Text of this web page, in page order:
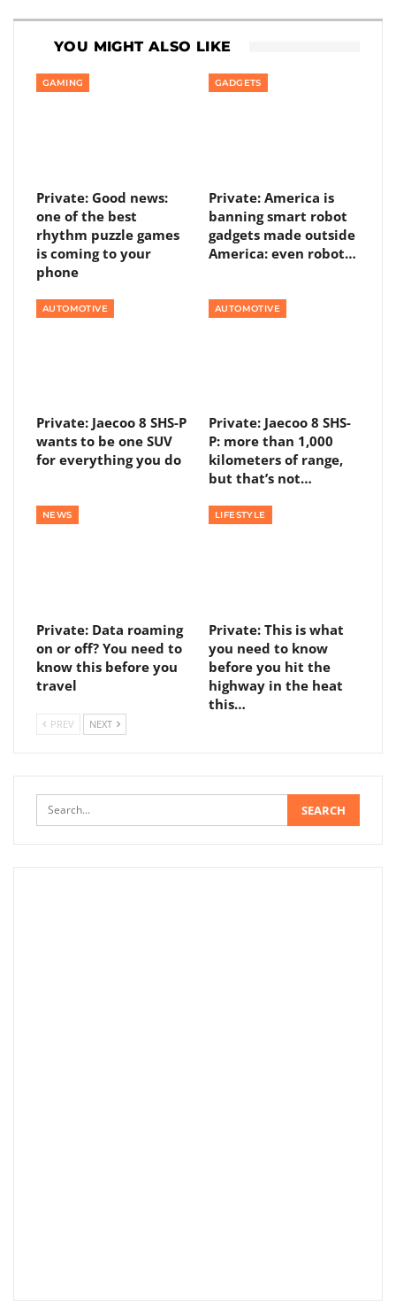
YOU MIGHT ALSO LIKE
GAMING
Private: Good news:
one of the best
rhythm puzzle games
is coming to your
phone
GADGETS
Private: America is
banning smart robot
gadgets made outside
America: even robot…
AUTOMOTIVE
Private: Jaecoo 8 SHS-P
wants to be one SUV
for everything you do
AUTOMOTIVE
Private: Jaecoo 8 SHS-
P: more than 1,000
kilometers of range,
but that’s not…
NEWS
Private: Data roaming
on or off? You need to
know this before you
travel
LIFESTYLE
Private: This is what
you need to know
before you hit the
highway in the heat
this…
PREV NEXT